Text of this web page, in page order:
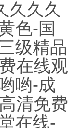
久久久
色-国
级精品
在线观
哟-成
清免费
在线-